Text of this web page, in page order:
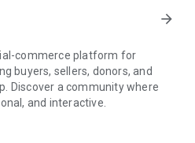
arrow_forward
commerce platform for
buyers, sellers, donors, and
Discover a community where
and interactive.